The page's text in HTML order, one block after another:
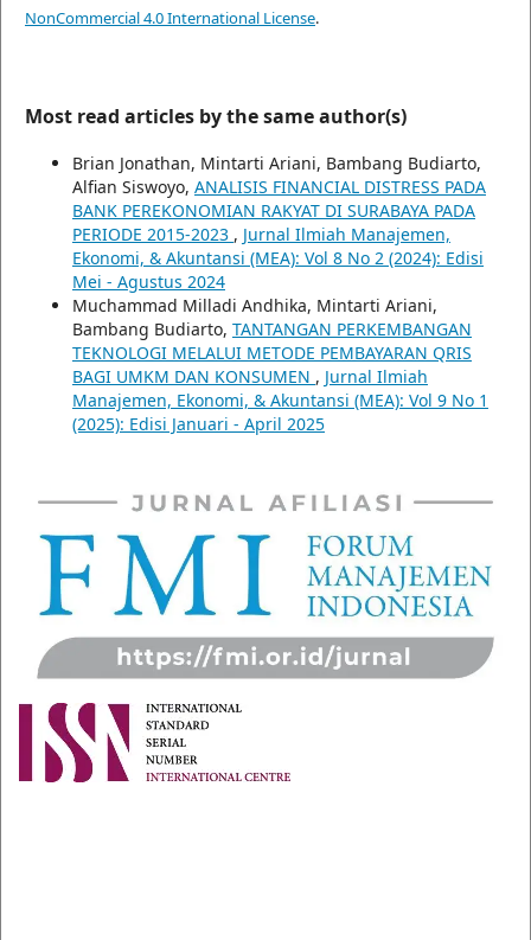
NonCommercial 4.0 International License.
Most read articles by the same author(s)
Brian Jonathan, Mintarti Ariani, Bambang Budiarto,
Alfian Siswoyo, ANALISIS FINANCIAL DISTRESS PADA
BANK PEREKONOMIAN RAKYAT DI SURABAYA PADA
PERIODE 2015-2023 , Jurnal Ilmiah Manajemen,
Ekonomi, & Akuntansi (MEA): Vol 8 No 2 (2024): Edisi
Mei - Agustus 2024
Muchammad Milladi Andhika, Mintarti Ariani,
Bambang Budiarto, TANTANGAN PERKEMBANGAN
TEKNOLOGI MELALUI METODE PEMBAYARAN QRIS
BAGI UMKM DAN KONSUMEN , Jurnal Ilmiah
Manajemen, Ekonomi, & Akuntansi (MEA): Vol 9 No 1
(2025): Edisi Januari - April 2025